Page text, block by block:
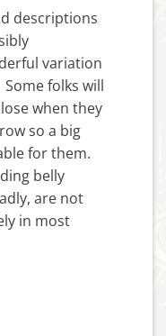
descriptions
variation
folks will
when they
so a big
for them.
belly
are not
in most